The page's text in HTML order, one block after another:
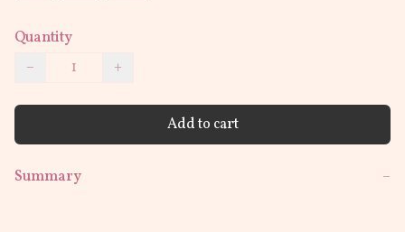
Quantity
−
+
Add to cart
Summary −